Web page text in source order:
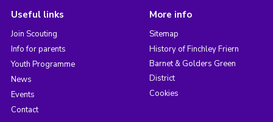
Useful links
Join Scouting
Info for parents
Youth Programme
News
Events
Contact
More info
Sitemap
History of Finchley Friern
Barnet & Golders Green
District
Cookies